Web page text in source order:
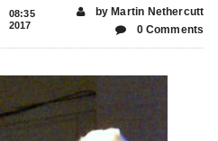
08:35
2017
by Martin Nethercutt
0 Comments